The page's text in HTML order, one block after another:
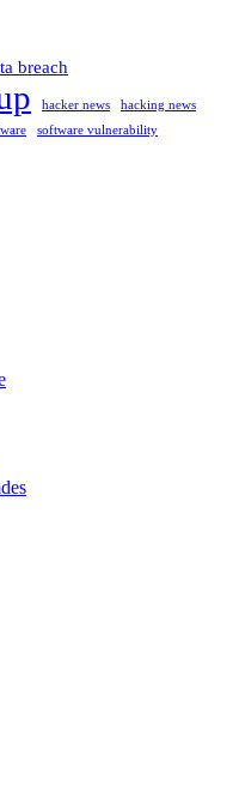
breach
hacker news
hacking news
software vulnerability